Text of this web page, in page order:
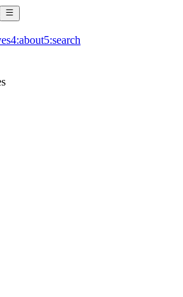
4:about5:search